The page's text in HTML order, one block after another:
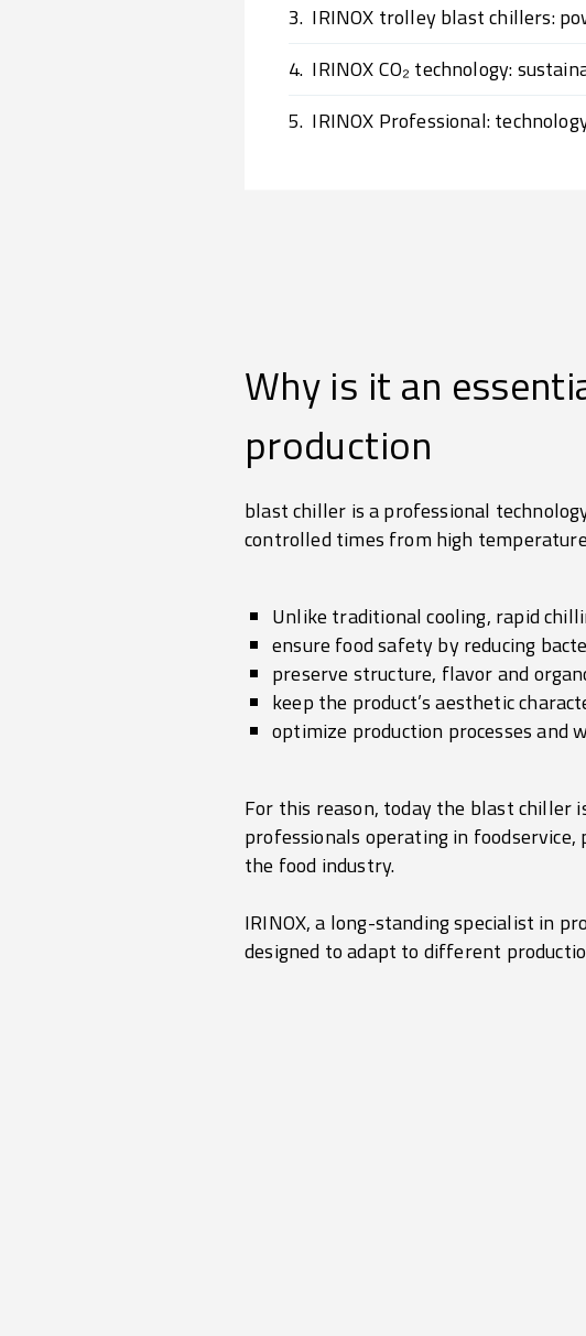
3. IRINOX trolley blast chillers:
4. IRINOX CO₂ technology:
5. IRINOX Professional:
Why is it an
production
blast chiller is a professional
controlled times from high
Unlike traditional cooling, rapid
ensure food safety by reducing
preserve structure, flavor and
keep the product’s aesthetic
optimize production processes and
For this reason, today the blast chiller
professionals operating in
the food industry.
IRINOX, a long-standing specialist in
designed to adapt to different